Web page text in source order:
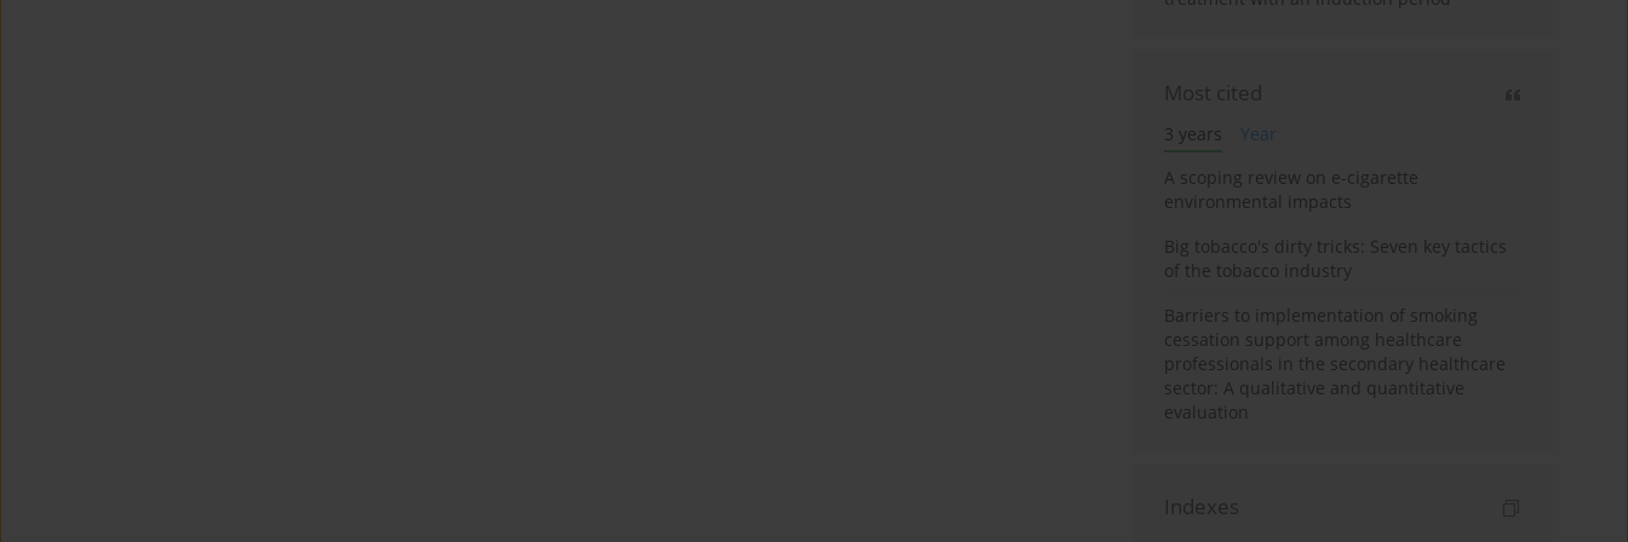
Most cited
3 years
Year
A scoping review on e-cigarette
environmental impacts
Big tobacco's dirty tricks: Seven key tactics
of the tobacco industry
Barriers to implementation of smoking
cessation support among healthcare
professionals in the secondary healthcare
sector: A qualitative and quantitative
evaluation
Indexes